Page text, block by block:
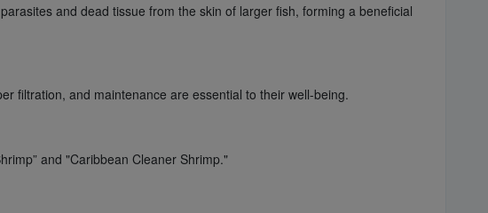
and dead tissue from the skin of larger fish, forming a beneficial
filtration, and maintenance are essential to their well-being.
and "Caribbean Cleaner Shrimp."